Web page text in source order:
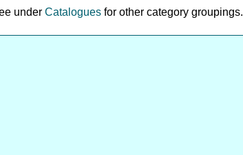
under Catalogues for other category groupings.